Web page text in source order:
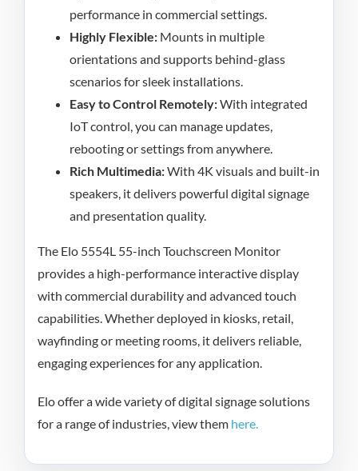
performance in commercial settings.
Highly Flexible:Mounts in multiple
orientations and supports behind-glass
scenarios for sleek installations.
Easy to Control Remotely:With integrated
IoT control, you can manage updates,
rebooting or settings from anywhere.
Rich Multimedia:With 4K visuals and built-in
speakers, it delivers powerful digital signage
and presentation quality.
The Elo 5554L 55-inch Touchscreen Monitor
provides a high-performance interactive display
with commercial durability and advanced touch
capabilities. Whether deployed in kiosks, retail,
wayfinding or meeting rooms, it delivers reliable,
engaging experiences for any application.
Elo offer a wide variety of digital signage solutions
for a range of industries, view them here.